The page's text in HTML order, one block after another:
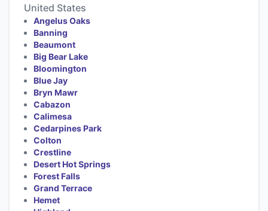
United States
Angelus Oaks
Banning
Beaumont
Big Bear Lake
Bloomington
Blue Jay
Bryn Mawr
Cabazon
Calimesa
Cedarpines Park
Colton
Crestline
Desert Hot Springs
Forest Falls
Grand Terrace
Hemet